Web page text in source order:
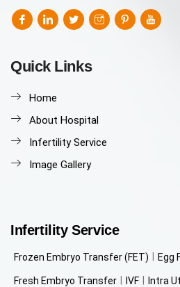
Quick Links
Home
About Hospital
Infertility Service
Image Gallery
Infertility Service
Frozen Embryo Transfer (FET) Egg
Fresh Embryo Transfer IVF Intra